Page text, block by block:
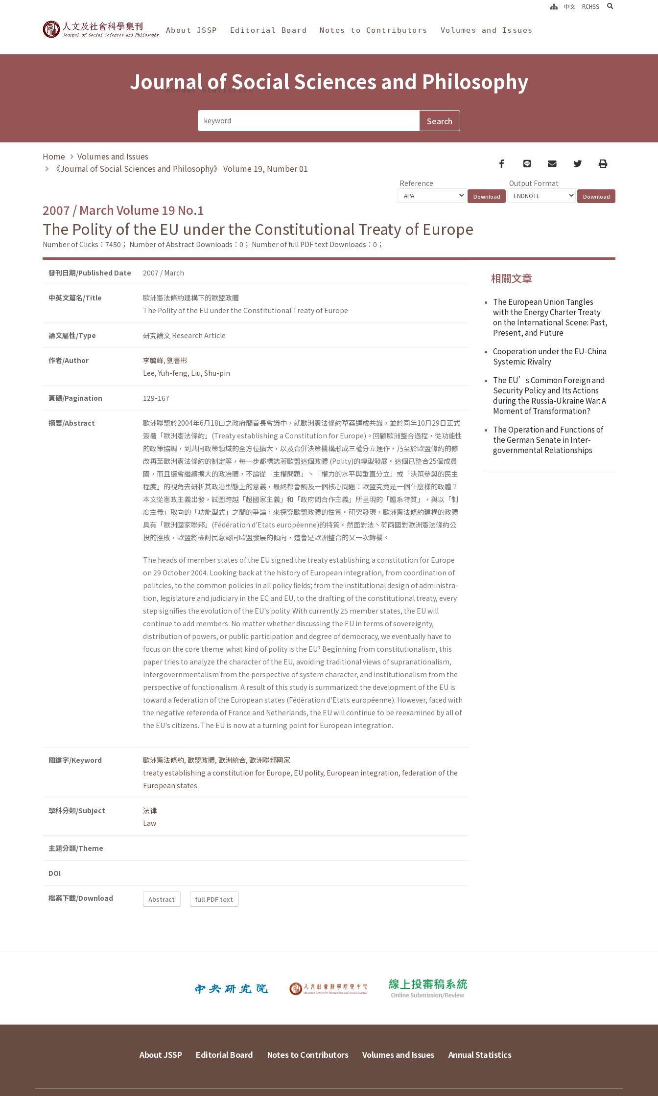
Journal of Social Sciences and Philosophy
About JSSP Editorial Board Notes to Contributors Volumes and Issues
Annual Statistics
中文 RCHSS search
Journal of Social Sciences and Philosophy
Home
Volumes and Issues
《Journal of Social Sciences and Philosophy》 Volume 19, Number 01
Facebook
line email TwitterPrint
Reference Output Format
2007 / March Volume 19 No.1
The Polity of the EU under the Constitutional Treaty of Europe
Number of Clicks：7450； Number of Abstract Downloads：0； Number of full PDF text Downloads：0；
發刊日期/Published Date 2007 / March
中英文篇名/Title
歐洲憲法條約建構下的歐盟政體
The Polity of the EU under the Constitutional Treaty of Europe
論文屬性/Type 研究論文 Research Article
作者/Author 李毓峰, 劉書彬
Lee, Yuh-feng, Liu, Shu-pin
頁碼/Pagination 129-167
摘要/Abstract
歐洲聯盟於2004年6月18曰之政府間首長會議中，就歐洲憲法條約草案達成共識，並於同年10月29日正式
簽署「歐洲憲法條約」(Treaty establish­ing a Constitution for Europe)。回顧歐洲整合過程，從功能性
的政策協調，到共同政策領域的全方位擴大，以及合併決策機構形成三權分立運作，乃至於歐盟絛約的修
改再至歐洲憲法條約的制定等，每一步都標誌著歐盟這個政體 (Polity)的轉型發展。這個已整合25個成員
國，而且還會繼續擴大的政冶體，不論從「主權問題」丶「權力的水平與垂直分立」或「決策參與的民主
程度」的視角去研析其政冶型態上的意義，最終都會觸及一個核心問題：歐盟究竟是一個什麼樣的政體？
本文從憲政主義出發，試圖跨越「超國家主義」和「政府間合作主義」所呈現的「體系特質」，與以「制
度主義」取向的「功能型式」之間的爭論，來探究歐盟政體的性質。研究發現，歐洲憲法條約建構的政體
具有「歐洲國家聯邦」(Fédération d'Etats européenne)的特質。然面對法丶荷兩國對歐洲憲法絛約公
投的挫敗，歐盟將檢討民意認同歐盟發展的傾向，這會是歐洲整合的又一次轉機。
The heads of member states of the EU signed the treaty establishing a constitution for Europe
on 29 October 2004. Looking back at the history of European integration, from coordination of
politcies, to the common policies in all policy fields; from the institutional design of administra­
tion, legislature and judiciary in the EC and EU, to the drafting of the constitutional treaty, every
step signifies the evolution of the EU's polity. With currently 25 member states, the EU will
continue to add members. No matter whether discussing the EU in terms of sovereignty,
distribu­tion of powers, or public participation and degree of democracy, we eventually have to
focus on the core theme: what kind of polity is the EU? Beginning from constitutionalism, this
paper tries to analyze the charac­ter of the EU, avoiding traditional views of supranationalism,
intergov­ernmentalism from the perspective of system character, and institution­alism from the
perspective of functionalism. A result of this study is summarized: the development of the EU is
toward a federation of the European states (Fédération d'Etats européenne). However, faced with
the negative referenda of France and Netherlands, the EU will continue to be reexamined by all of
the EU's citizens. The EU is now at a turning point for European integration.
關鍵字/Keyword 歐洲憲法條約, 歐盟政體, 歐洲統合, 歐洲聯邦國家
treaty establishing a constitution for Europe, EU polity, European integration, federation of the
European states
學科分類/Subject
法律
Law
主題分類/Theme
DOI
檔案下載/Download Abstract full PDF text
相關文章
The European Union Tangles
with the Energy Charter Treaty
on the International Scene: Past,
Present, and Future
Cooperation under the EU-China
Systemic Rivalry
The EU’s Common Foreign and
Security Policy and Its Actions
during the Russia-Ukraine War: A
Moment of Transformation?
The Operation and Functions of
the German Senate in Inter-
governmental Relationships
About JSSP Editorial Board Notes to Contributors Volumes and Issues Annual Statistics